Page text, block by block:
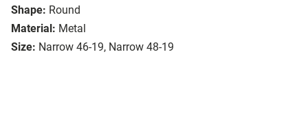
Shape: Round
Material: Metal
Size: Narrow 46-19, Narrow 48-19